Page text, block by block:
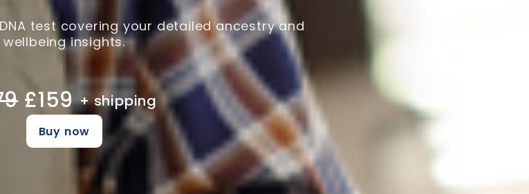
test covering your detailed ancestry and
wellbeing insights.
£159+ shipping
Buy now